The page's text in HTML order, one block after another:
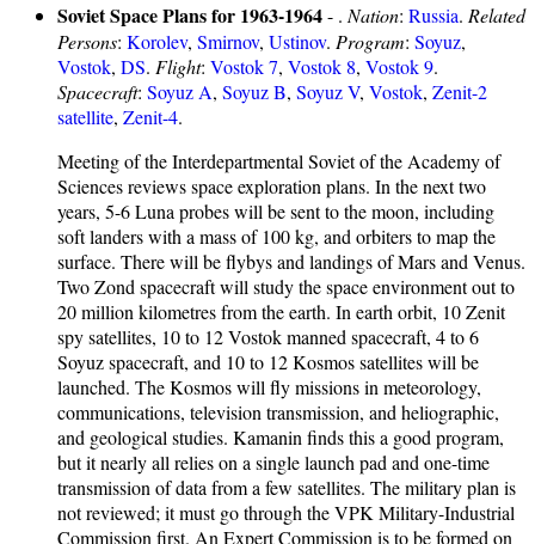
Soviet Space Plans for 1963-1964- . Nation: Russia. Related
Persons: Korolev, Smirnov, Ustinov. Program: Soyuz,
Vostok, DS. Flight: Vostok 7, Vostok 8, Vostok 9.
Spacecraft: Soyuz A, Soyuz B, Soyuz V, Vostok, Zenit-2
satellite, Zenit-4.
Meeting of the Interdepartmental Soviet of the Academy of
Sciences reviews space exploration plans. In the next two
years, 5-6 Luna probes will be sent to the moon, including
soft landers with a mass of 100 kg, and orbiters to map the
surface. There will be flybys and landings of Mars and Venus.
Two Zond spacecraft will study the space environment out to
20 million kilometres from the earth. In earth orbit, 10 Zenit
spy satellites, 10 to 12 Vostok manned spacecraft, 4 to 6
Soyuz spacecraft, and 10 to 12 Kosmos satellites will be
launched. The Kosmos will fly missions in meteorology,
communications, television transmission, and heliographic,
and geological studies. Kamanin finds this a good program,
but it nearly all relies on a single launch pad and one-time
transmission of data from a few satellites. The military plan is
not reviewed; it must go through the VPK Military-Industrial
Commission first. An Expert Commission is to be formed on